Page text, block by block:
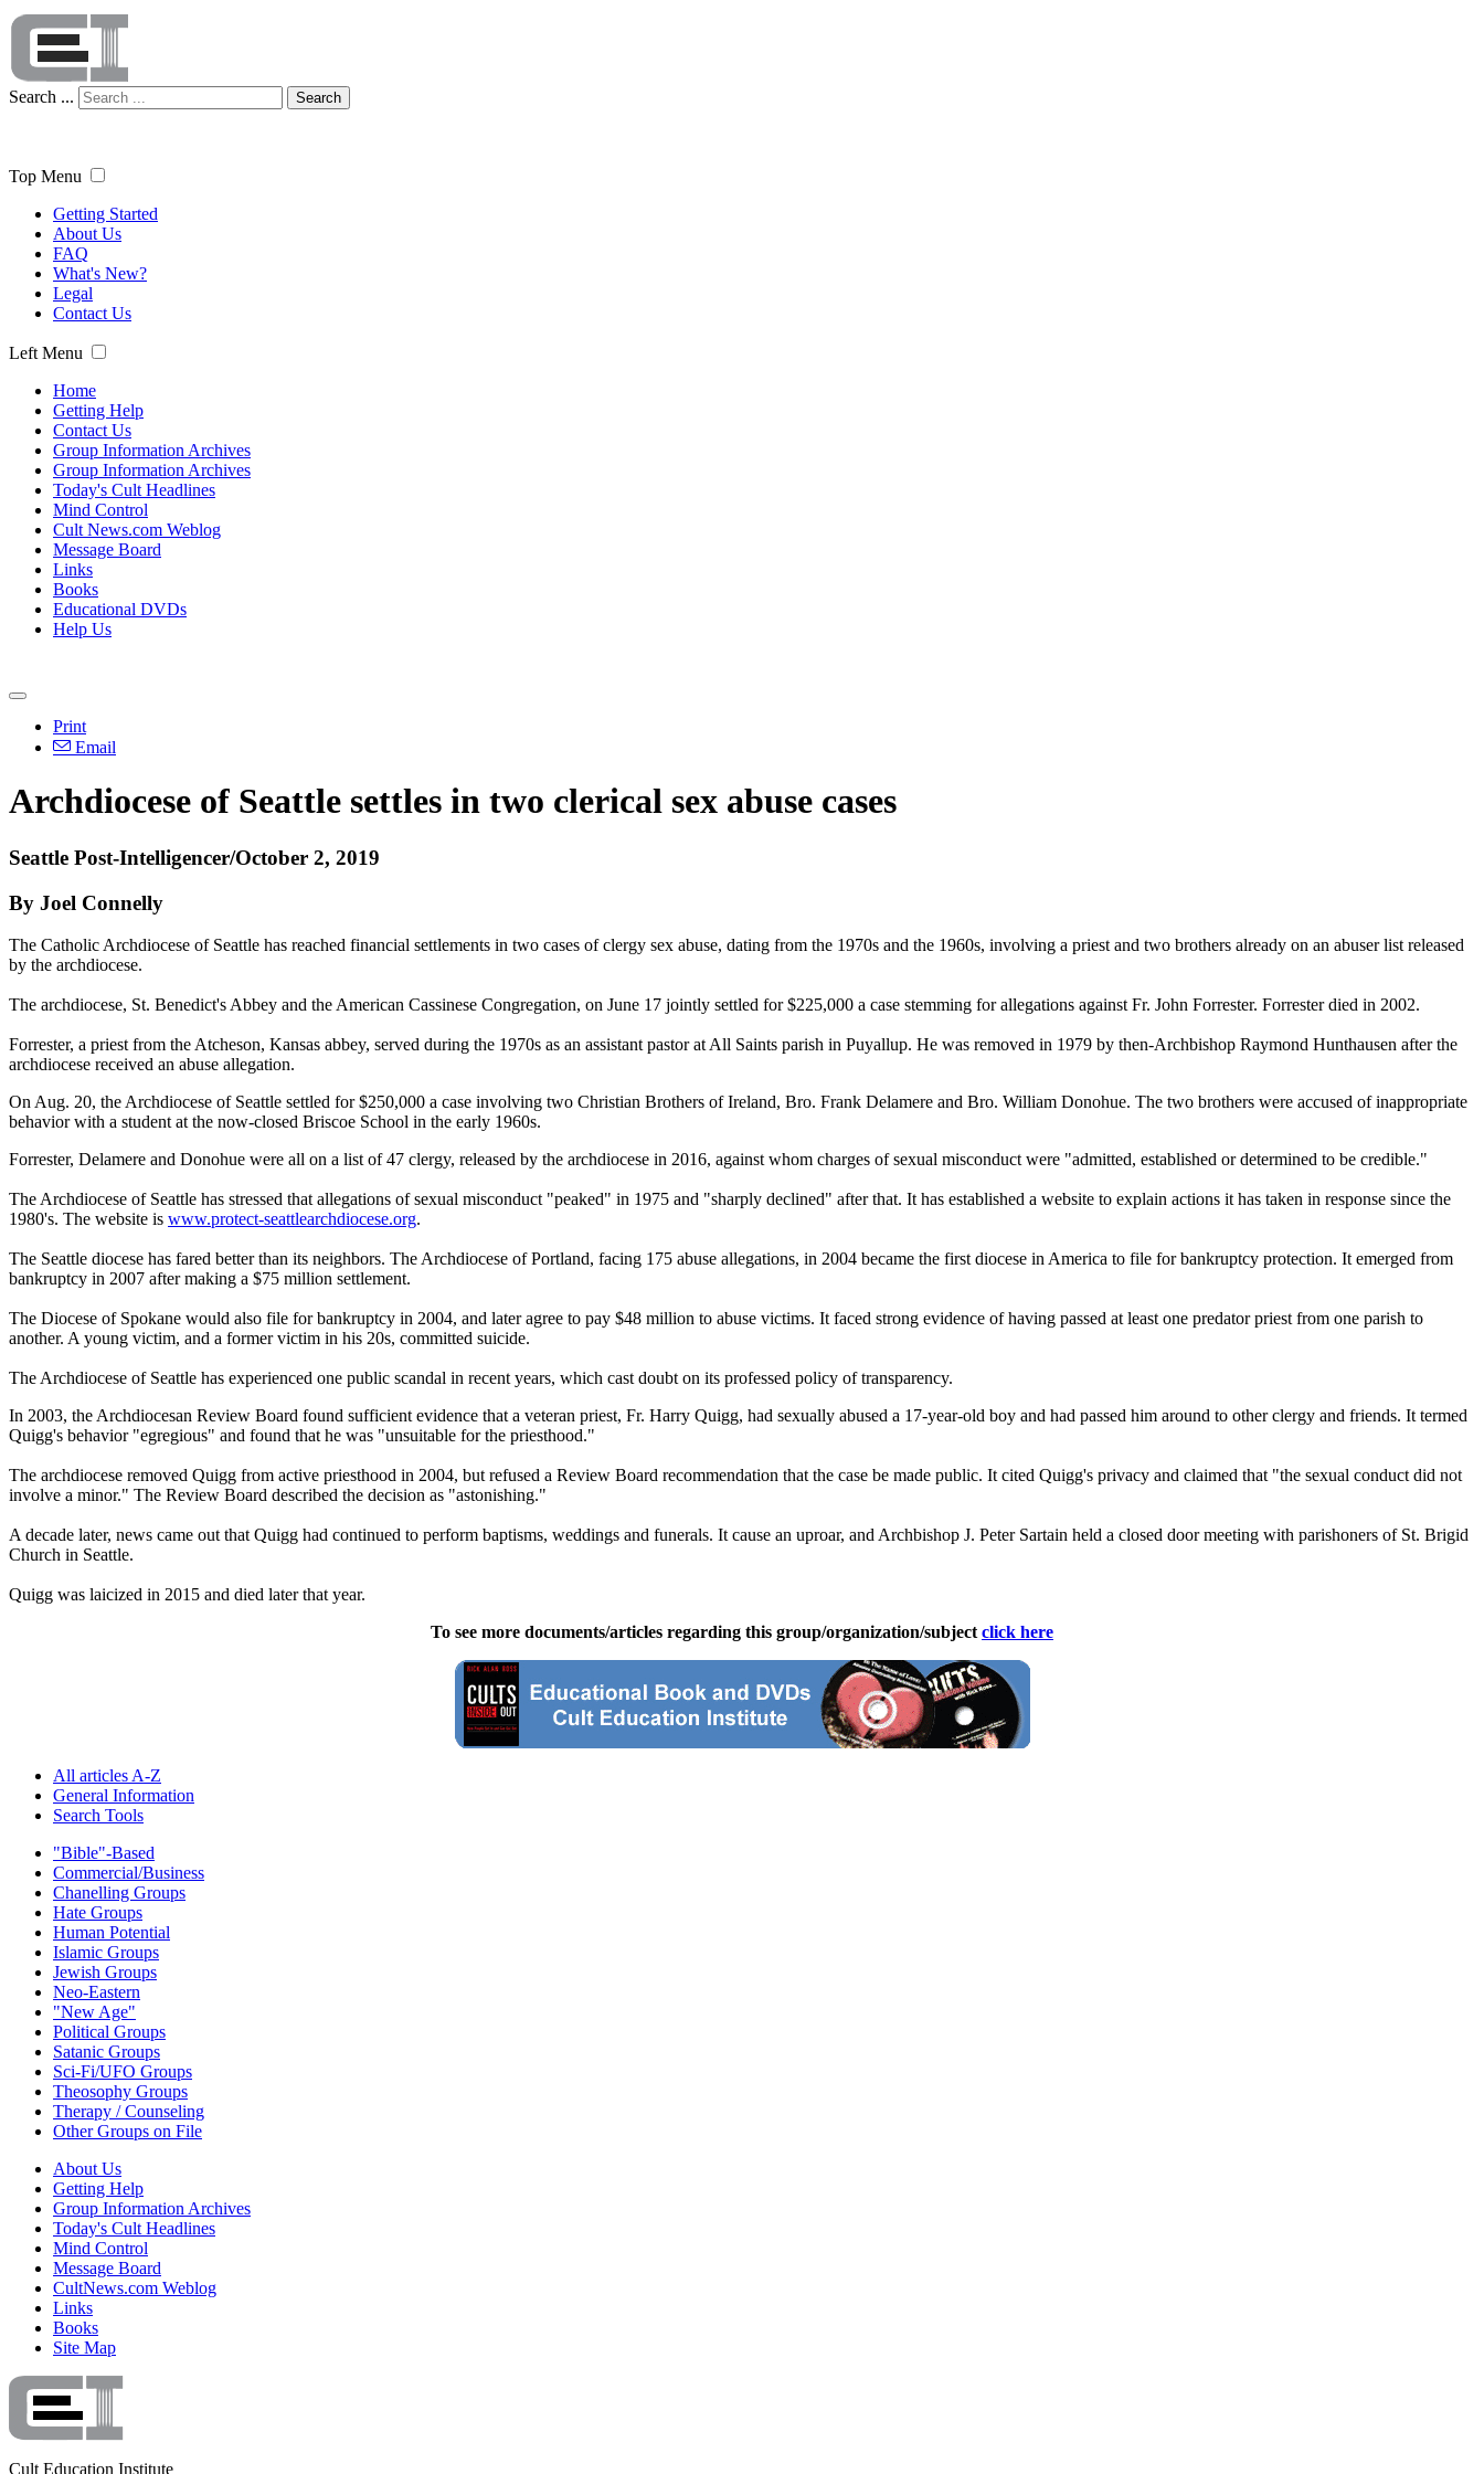
Search ... Search
Top Menu
Getting Started
About Us
FAQ
What's New?
Legal
Contact Us
Left Menu
Home
Getting Help
Contact Us
Group Information Archives
Group Information Archives
Today's Cult Headlines
Mind Control
Cult News.com Weblog
Message Board
Links
Books
Educational DVDs
Help Us
Print
Email
Archdiocese of Seattle settles in two clerical sex abuse cases
Seattle Post-Intelligencer/October 2, 2019
By Joel Connelly
The Catholic Archdiocese of Seattle has reached financial settlements in two cases of clergy sex abuse, dating from the 1970s and the 1960s, involving a priest and two brothers already on an abuser list released
by the archdiocese.
The archdiocese, St. Benedict's Abbey and the American Cassinese Congregation, on June 17 jointly settled for $225,000 a case stemming for allegations against Fr. John Forrester. Forrester died in 2002.
Forrester, a priest from the Atcheson, Kansas abbey, served during the 1970s as an assistant pastor at All Saints parish in Puyallup. He was removed in 1979 by then-Archbishop Raymond Hunthausen after the
archdiocese received an abuse allegation.
On Aug. 20, the Archdiocese of Seattle settled for $250,000 a case involving two Christian Brothers of Ireland, Bro. Frank Delamere and Bro. William Donohue. The two brothers were accused of inappropriate
behavior with a student at the now-closed Briscoe School in the early 1960s.
Forrester, Delamere and Donohue were all on a list of 47 clergy, released by the archdiocese in 2016, against whom charges of sexual misconduct were "admitted, established or determined to be credible."
The Archdiocese of Seattle has stressed that allegations of sexual misconduct "peaked" in 1975 and "sharply declined" after that. It has established a website to explain actions it has taken in response since the
1980's. The website is www.protect-seattlearchdiocese.org.
The Seattle diocese has fared better than its neighbors. The Archdiocese of Portland, facing 175 abuse allegations, in 2004 became the first diocese in America to file for bankruptcy protection. It emerged from
bankruptcy in 2007 after making a $75 million settlement.
The Diocese of Spokane would also file for bankruptcy in 2004, and later agree to pay $48 million to abuse victims. It faced strong evidence of having passed at least one predator priest from one parish to
another. A young victim, and a former victim in his 20s, committed suicide.
The Archdiocese of Seattle has experienced one public scandal in recent years, which cast doubt on its professed policy of transparency.
In 2003, the Archdiocesan Review Board found sufficient evidence that a veteran priest, Fr. Harry Quigg, had sexually abused a 17-year-old boy and had passed him around to other clergy and friends. It termed
Quigg's behavior "egregious" and found that he was "unsuitable for the priesthood."
The archdiocese removed Quigg from active priesthood in 2004, but refused a Review Board recommendation that the case be made public. It cited Quigg's privacy and claimed that "the sexual conduct did not
involve a minor." The Review Board described the decision as "astonishing."
A decade later, news came out that Quigg had continued to perform baptisms, weddings and funerals. It cause an uproar, and Archbishop J. Peter Sartain held a closed door meeting with parishoners of St. Brigid
Church in Seattle.
Quigg was laicized in 2015 and died later that year.
To see more documents/articles regarding this group/organization/subject click here
All articles A-Z
General Information
Search Tools
"Bible"-Based
Commercial/Business
Chanelling Groups
Hate Groups
Human Potential
Islamic Groups
Jewish Groups
Neo-Eastern
"New Age"
Political Groups
Satanic Groups
Sci-Fi/UFO Groups
Theosophy Groups
Therapy / Counseling
Other Groups on File
About Us
Getting Help
Group Information Archives
Today's Cult Headlines
Mind Control
Message Board
CultNews.com Weblog
Links
Books
Site Map
Cult Education Institute